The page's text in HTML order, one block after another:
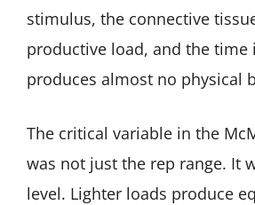
stimulus, the connective
productive load, and the time
produces almost no physical
The critical variable in the
was not just the rep range. It
level. Lighter loads produce